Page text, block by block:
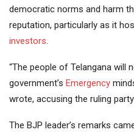
democratic norms and harm
reputation, particularly as it
investors.
“The people of Telangana will
government’s Emergency
wrote, accusing the ruling
The BJP leader’s remarks